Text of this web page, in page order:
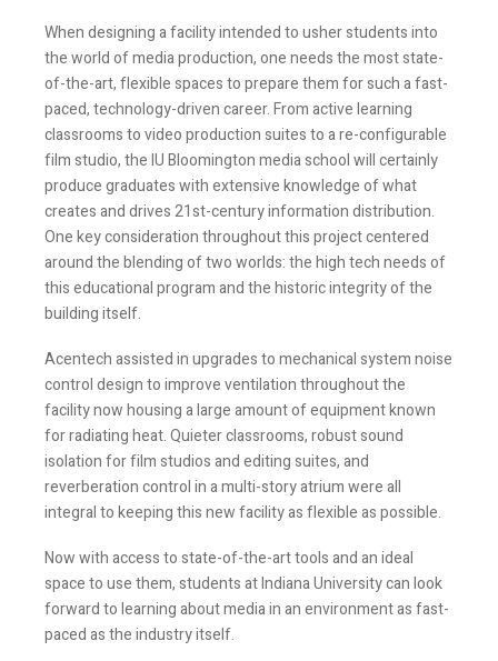
the world of media production, one needs the most state-
of-the-art, flexible spaces to prepare them for such a fast-
paced, technology-driven career. From active learning
classrooms to video production suites to a re-configurable
film studio, the IU Bloomington media school will certainly
produce graduates with extensive knowledge of what
creates and drives 21st-century information distribution.
One key consideration throughout this project centered
around the blending of two worlds: the high tech needs of
this educational program and the historic integrity of the
building itself.
control design to improve ventilation throughout the
facility now housing a large amount of equipment known
for radiating heat. Quieter classrooms, robust sound
isolation for film studios and editing suites, and
reverberation control in a multi-story atrium were all
integral to keeping this new facility as flexible as possible.
space to use them, students at Indiana University can look
forward to learning about media in an environment as fast-
paced as the industry itself.
Stay Informed
Join one or more of our email lists.(Fields marked
with an asterisk * are required)
Last Name *